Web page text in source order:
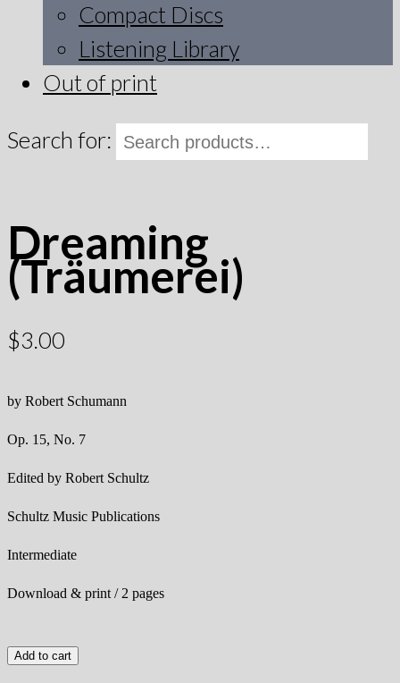
Compact Discs
Listening Library
Out of print
Search for:
Dreaming
(Träumerei)
$3.00
by Robert Schumann
Op. 15, No. 7
Edited by Robert Schultz
Schultz Music Publications
Intermediate
Download & print / 2 pages
Add to cart